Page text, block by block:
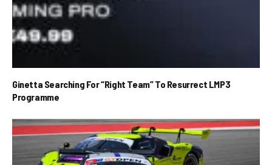
Ginetta Searching For “Right Team” To Resurrect LMP3
Programme